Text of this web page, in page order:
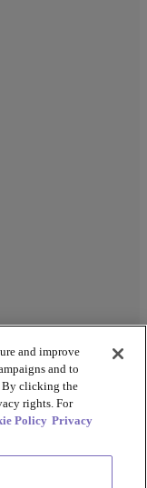
and improve
and to
By clicking the
rights. For
Policy Privacy